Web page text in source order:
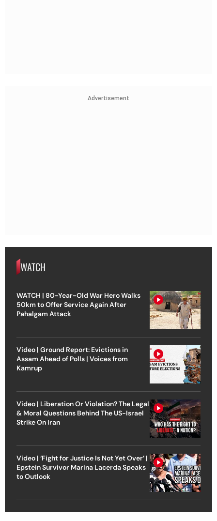
Advertisement
WATCH
WATCH | 80-Year-Old War Hero Walks
50km to Offer Service Again After
Pahalgam Attack
Video | Ground Report: Evictions in
Assam Ahead of Polls | Voices from
Kamrup
Video | Liberation Or Violation? The Legal
& Moral Questions Behind The US-Israel
Strike On Iran
Video | ‘Fight for Justice Is Not Yet Over’ |
Epstein Survivor Marina Lacerda Speaks
to Outlook